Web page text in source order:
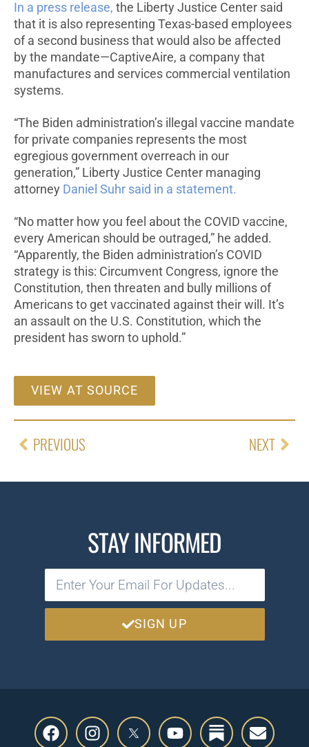
In a press release, the Liberty Justice Center said
that it is also representing Texas-based employees
of a second business that would also be affected
by the mandate—CaptiveAire, a company that
manufactures and services commercial ventilation
systems.
“The Biden administration’s illegal vaccine mandate
for private companies represents the most
egregious government overreach in our
generation,” Liberty Justice Center managing
attorney Daniel Suhr said in a statement.
“No matter how you feel about the COVID vaccine,
every American should be outraged,” he added.
“Apparently, the Biden administration’s COVID
strategy is this: Circumvent Congress, ignore the
Constitution, then threaten and bully millions of
Americans to get vaccinated against their will. It’s
an assault on the U.S. Constitution, which the
president has sworn to uphold.”
VIEW AT SOURCE
PREVIOUS NEXT
STAY INFORMED
SIGN UP